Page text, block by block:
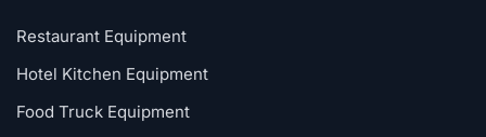
Restaurant Equipment
Hotel Kitchen Equipment
Food Truck Equipment